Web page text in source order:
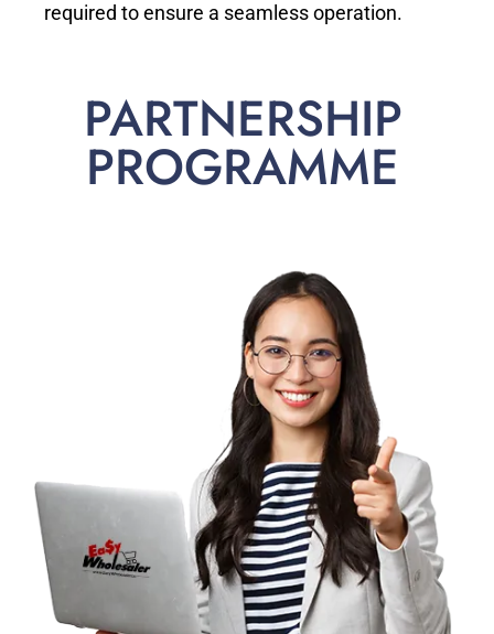
required to ensure a seamless operation.
PARTNERSHIP
PROGRAMME